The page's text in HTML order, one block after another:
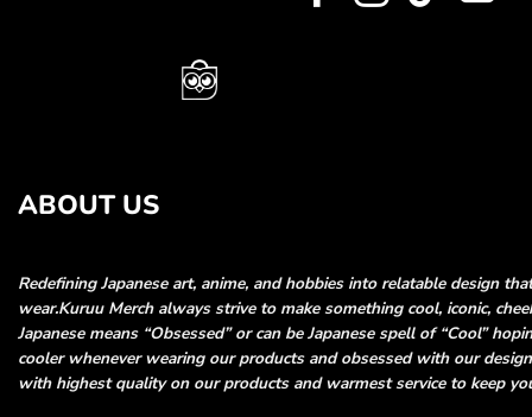
ABOUT US
Redefining Japanese art, anime, and hobbies into relatable design
wear.Kuruu Merch always strive to make something cool, iconic,
Japanese means “Obsessed” or can be Japanese spell of “Cool”
cooler whenever wearing our products and obsessedwith our
with highest quality on our products andwarmest service to keep